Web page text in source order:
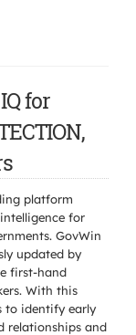
for
platform
for
GovWin
updated by
first-hand
With this
to identify early
relationships and